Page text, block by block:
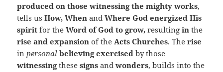
produced on those witnessing the mighty works,
tells usHow, When andWhere God energized His
spirit for theWord of God to grow,resulting inthe
rise and expansionof the Acts Churches. Therise
inpersonal believing exercised by those
witnessingthesesigns andwonders, builds into the